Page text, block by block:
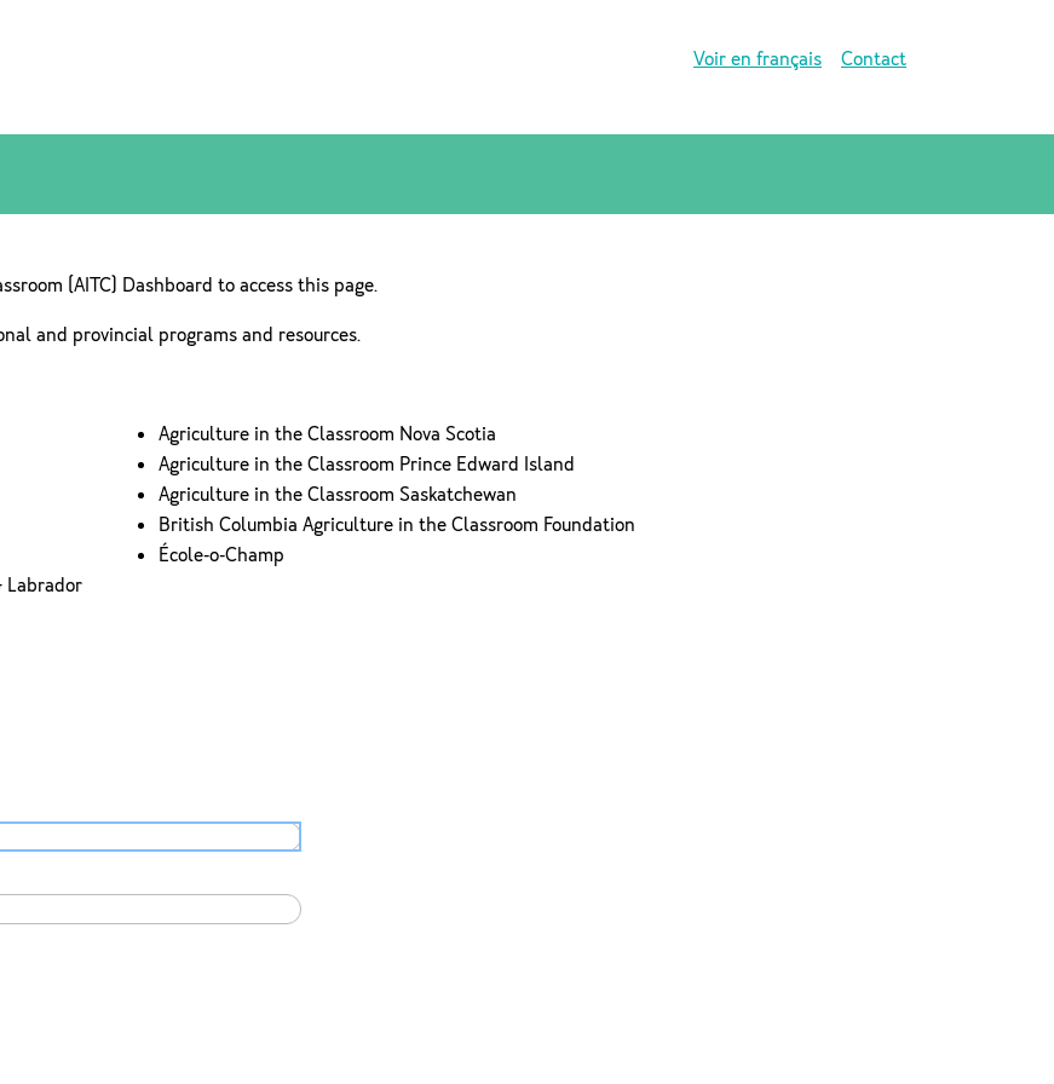
Voir en français Contact
(AITC) Dashboard to access this page.
and provincial programs and resources.
Labrador
Agriculture in the Classroom Nova Scotia
Agriculture in the Classroom Prince Edward Island
Agriculture in the Classroom Saskatchewan
British Columbia Agriculture in the Classroom Foundation
École-o-Champ